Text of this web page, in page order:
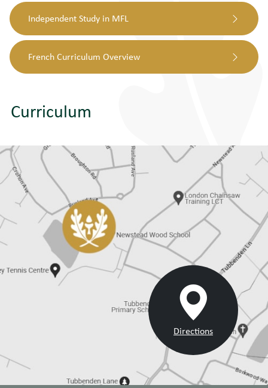
Curriculum
Independent Study in MFL
French Curriculum Overview
Directions